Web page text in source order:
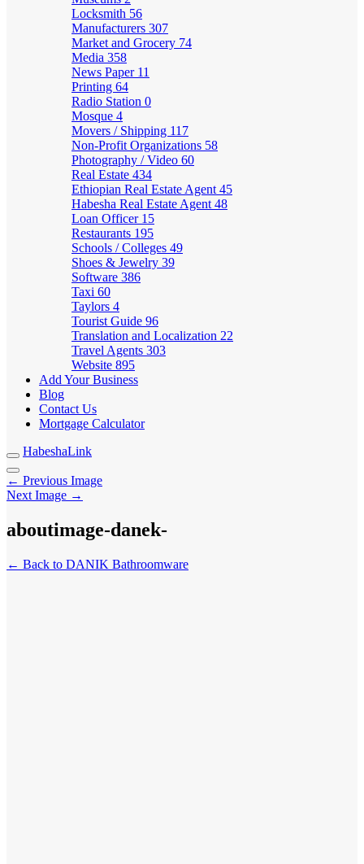
Locksmith 56
Manufacturers 307
Market and Grocery 74
Media 358
News Paper 11
Printing 64
Radio Station 0
Mosque 4
Movers / Shipping 117
Non-Profit Organizations 58
Photography / Video 60
Real Estate 434
Ethiopian Real Estate Agent 45
Habesha Real Estate Agent 48
Loan Officer 15
Restaurants 195
Schools / Colleges 49
Shoes & Jewelry 39
Software 386
Taxi 60
Taylors 4
Tourist Guide 96
Translation and Localization 22
Travel Agents 303
Website 895
Add Your Business
Blog
Contact Us
Mortgage Calculator
HabeshaLink
← Previous Image
Next Image →
aboutimage-danek-
← Back to DANIK Bathroomware